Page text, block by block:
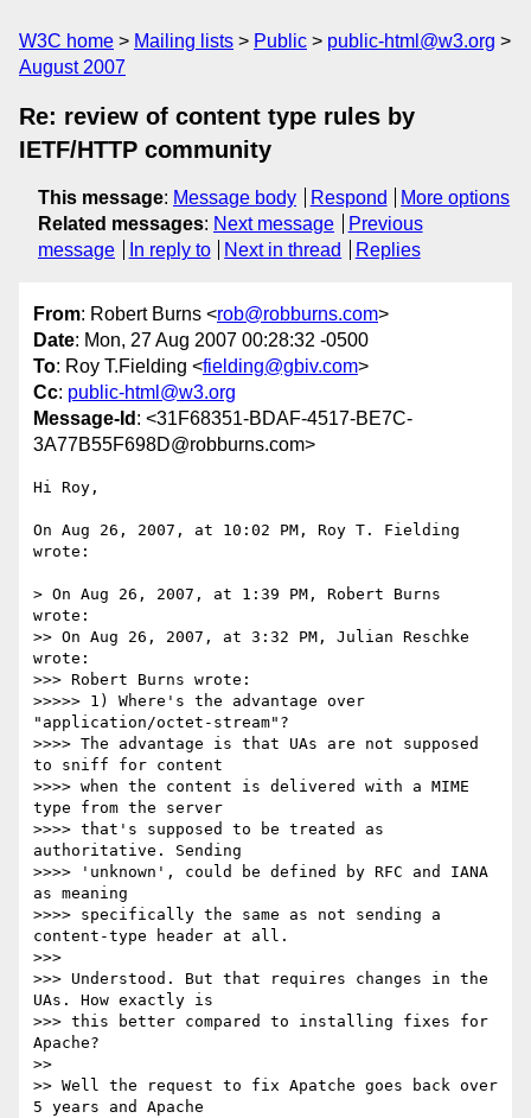
W3C home Mailing lists Public
public-html@w3.org
August 2007
Re: review of content type rules by
IETF/HTTP community
This message: Message body Respond
More options
Related messages: Next message
Previous
message
In reply to Next in thread Replies
From: Robert Burns <rob@robburns.com>
Date: Mon, 27 Aug 2007 00:28:32 -0500
To: Roy T.Fielding <fielding@gbiv.com>
Cc: public-html@w3.org
Message-Id : <31F68351-BDAF-4517-BE7C-
3A77B55F698D@robburns.com>
Hi Roy,
On Aug 26, 2007, at 10:02 PM, Roy T. Fielding
wrote:
> On Aug 26, 2007, at 1:39 PM, Robert Burns
wrote:
>> On Aug 26, 2007, at 3:32 PM, Julian Reschke
wrote:
>>> Robert Burns wrote:
>>>>> 1) Where's the advantage over
"application/octet-stream"?
>>>> The advantage is that UAs are not supposed
to sniff for content
>>>> when the content is delivered with a MIME
type from the server
>>>> that's supposed to be treated as
authoritative. Sending
>>>> 'unknown', could be defined by RFC and IANA
as meaning
>>>> specifically the same as not sending a
content-type header at all.
>>>
>>> Understood. But that requires changes in the
UAs. How exactly is
>>> this better compared to installing fixes for
Apache?
>>
>> Well the request to fix Apatche goes back over
5 years and Apache